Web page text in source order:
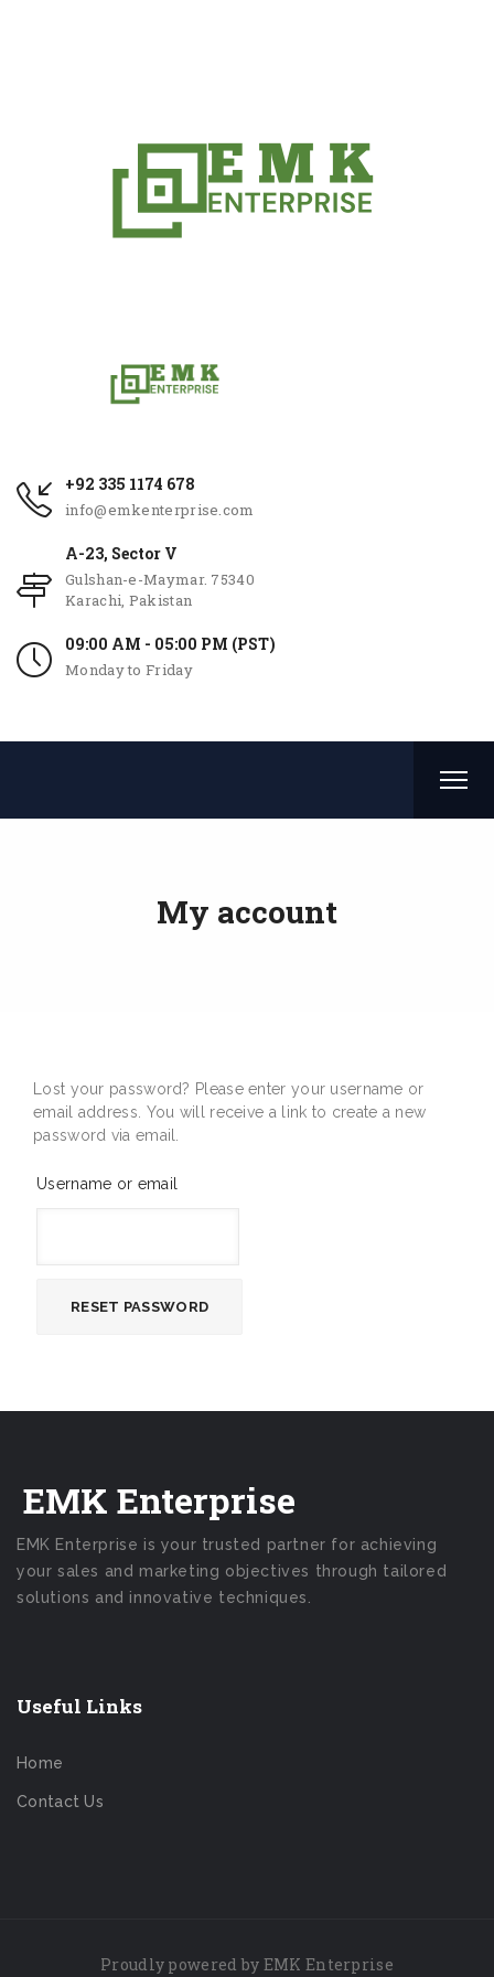
+92 335 1174 678
info@emkenterprise.com
A-23, Sector V
Gulshan-e-Maymar. 75340
Karachi, Pakistan
09:00 AM - 05:00 PM (PST)
Monday to Friday
My account
Lost your password? Please enter your username or
email address. You will receive a link to create a new
password via email.
Username or email
RESET PASSWORD
EMK Enterprise
EMK Enterprise is your trusted partner for achieving
your sales and marketing objectives through tailored
solutions and innovative techniques.
Useful Links
Home
Contact Us
Proudly powered by EMK Enterprise